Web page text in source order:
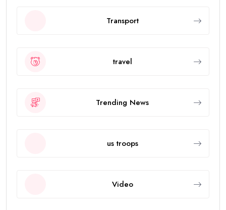
Transport
travel
Trending News
us troops
Video